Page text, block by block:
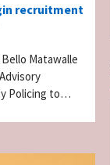
recruitment
Matawalle
Policing to…